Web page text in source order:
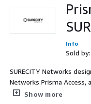
Info
Sold by:
SURECITY Networks
Networks Prisma Access,
Service Edge (SSE) and
Show more